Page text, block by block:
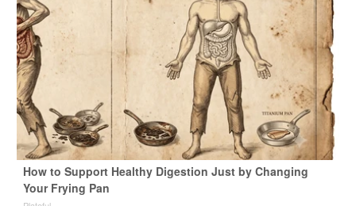
How to Support Healthy Digestion Just by Changing
Your Frying Pan